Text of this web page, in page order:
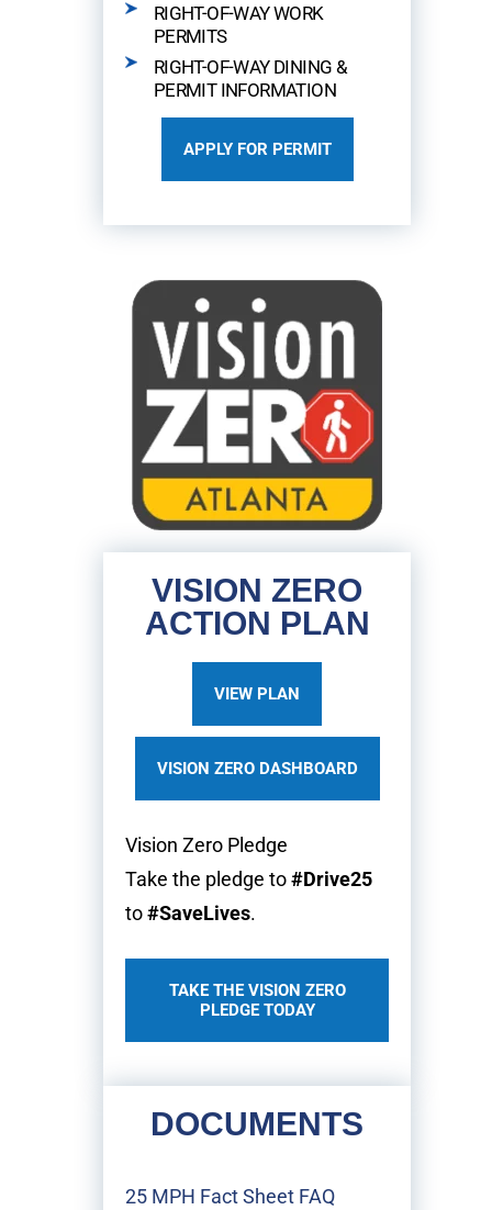
RIGHT-OF-WAY WORK
PERMITS
RIGHT-OF-WAY DINING &
PERMIT INFORMATION
APPLY FOR PERMIT
VISION ZERO
ACTION PLAN
VIEW PLAN
VISION ZERO DASHBOARD
Vision Zero Pledge
Take the pledge to#Drive25
to#SaveLives.
TAKE THE VISION ZERO
PLEDGE TODAY
DOCUMENTS
25 MPH Fact Sheet FAQ